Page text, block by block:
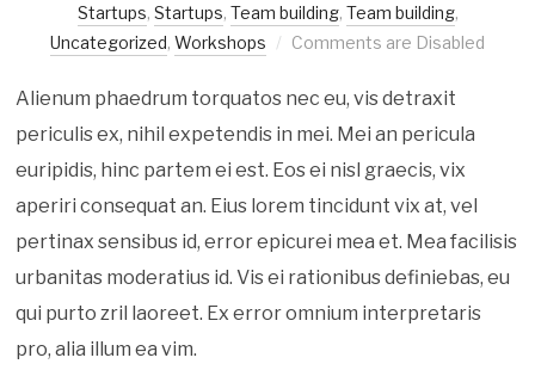
Startups, Startups, Team building, Team building,
Uncategorized, Workshops Comments are Disabled
Alienum phaedrum torquatos nec eu, vis detraxit
periculis ex, nihil expetendis in mei. Mei an pericula
euripidis, hinc partem ei est. Eos ei nisl graecis, vix
aperiri consequat an. Eius lorem tincidunt vix at, vel
pertinax sensibus id, error epicurei mea et. Mea facilisis
urbanitas moderatius id. Vis ei rationibus definiebas, eu
qui purto zril laoreet. Ex error omnium interpretaris
pro, alia illum ea vim.